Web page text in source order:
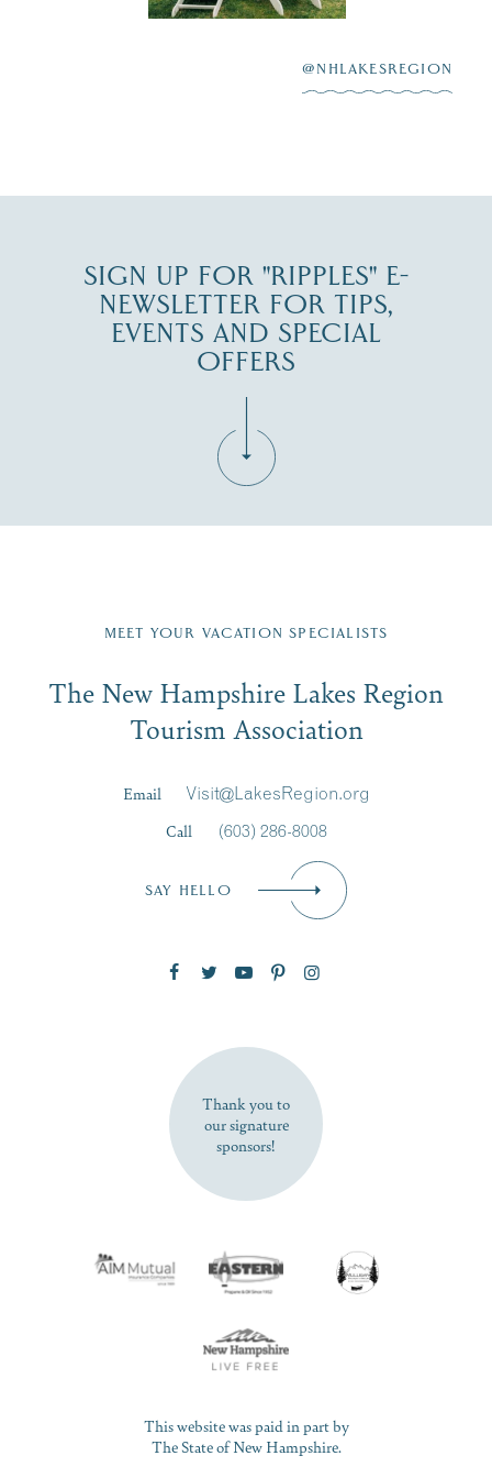
JUL 27
@NHLAKESREGION
SIGN UP FOR "RIPPLES" E-
NEWSLETTER FOR TIPS,
EVENTS AND SPECIAL
OFFERS
Region email list.
Signup
First Name*
SUBSCRIBE NOW
MEET YOUR VACATION SPECIALISTS
The New Hampshire Lakes Region
Tourism Association
Email
Visit@LakesRegion.org
Call
(603) 286-8008
SAY HELLO
Thank you to
our signature
sponsors!
This website was paid in part by
The State of New Hampshire.